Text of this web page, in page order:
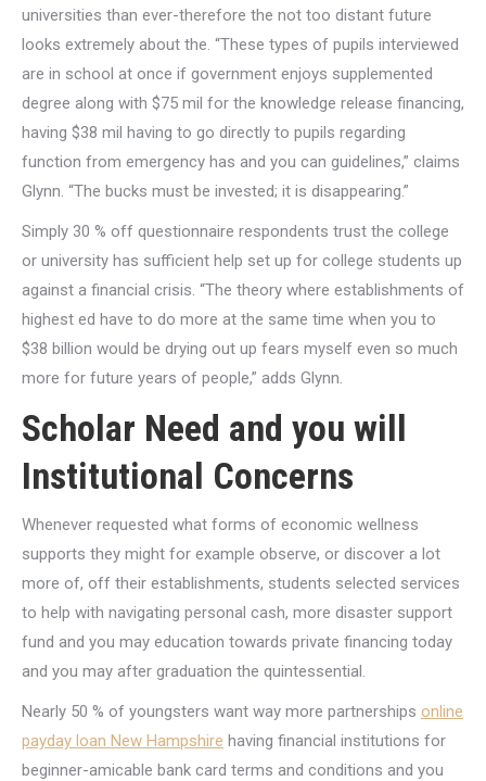
universities than ever-therefore the not too distant future
looks extremely about the. “These types of pupils interviewed
are in school at once if government enjoys supplemented
degree along with $75 mil for the knowledge release financing,
having $38 mil having to go directly to pupils regarding
function from emergency has and you can guidelines,” claims
Glynn. “The bucks must be invested; it is disappearing.”
Simply 30 % off questionnaire respondents trust the college
or university has sufficient help set up for college students up
against a financial crisis. “The theory where establishments of
highest ed have to do more at the same time when you to
$38 billion would be drying out up fears myself even so much
more for future years of people,” adds Glynn.
Scholar Need and you will
Institutional Concerns
Whenever requested what forms of economic wellness
supports they might for example observe, or discover a lot
more of, off their establishments, students selected services
to help with navigating personal cash, more disaster support
fund and you may education towards private financing today
and you may after graduation the quintessential.
Nearly 50 % of youngsters want way more partnerships online
payday loan New Hampshire having financial institutions for
beginner-amicable bank card terms and conditions and you